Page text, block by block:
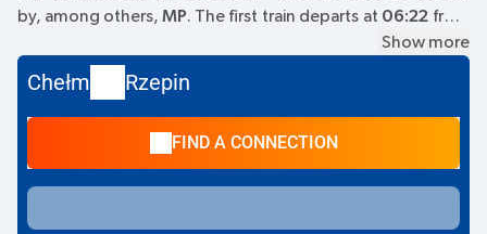
by, among others, MP . The first train departs at 06:22 from
Kolejowa, 22-100 Chelm. The
last train to Rzepin departs at 18:23. Other trains also run
on theChełm–Rzepin
lower ticket price and usually longer travel time. The train
terminates at the Rzepin station on69-110 Rzepin
Show more
Chełm Rzepin
FIND A CONNECTION